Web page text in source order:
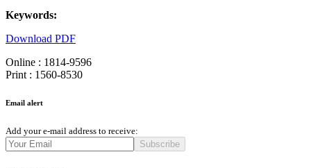
Keywords:
Download PDF
Online : 1814-9596
Print : 1560-8530
Email alert
Add your e-mail address to receive:
Subscribe